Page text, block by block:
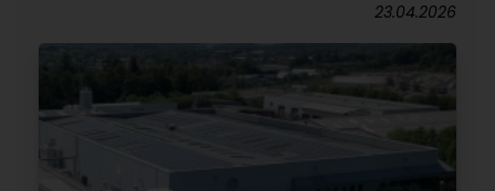
23.04.2026